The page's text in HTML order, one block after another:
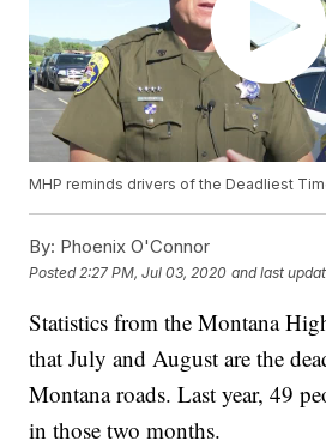
MHP reminds drivers of the Deadliest
By: Phoenix O'Connor
Posted 2:27 PM, Jul 03, 2020 and last
Statistics from the Montana
that July and August are the
Montana roads. Last year, 49
in those two months.